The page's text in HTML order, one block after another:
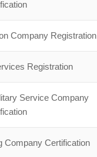
Company Registration
Registration
Service Company
Company Certification